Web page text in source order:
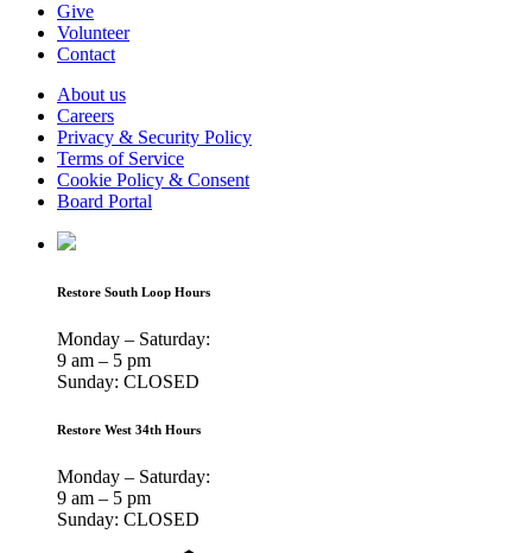
Give
Volunteer
Contact
About us
Careers
Privacy & Security Policy
Terms of Service
Cookie Policy & Consent
Board Portal
Restore South Loop Hours
Monday – Saturday:
9 am – 5 pm
Sunday: CLOSED
Restore West 34th Hours
Monday – Saturday:
9 am – 5 pm
Sunday: CLOSED